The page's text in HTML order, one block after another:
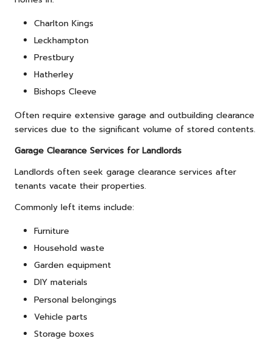
Charlton Kings
Leckhampton
Prestbury
Hatherley
Bishops Cleeve
Often require extensive garage and outbuilding clearance
services due to the significant volume of stored contents.
Garage Clearance Services for Landlords
Landlords often seek garage clearance services after
tenants vacate their properties.
Commonly left items include:
Furniture
Household waste
Garden equipment
DIY materials
Personal belongings
Vehicle parts
Storage boxes